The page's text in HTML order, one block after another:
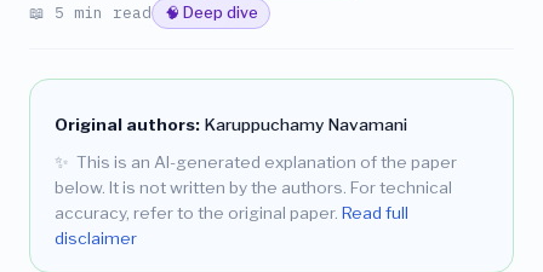
📖 5 min read 🧠 Deep dive
Original authors: Karuppuchamy Navamani
✨ This is an AI-generated explanation of the paper
below. It is not written by the authors. For technical
accuracy, refer to the original paper. Read full
disclaimer